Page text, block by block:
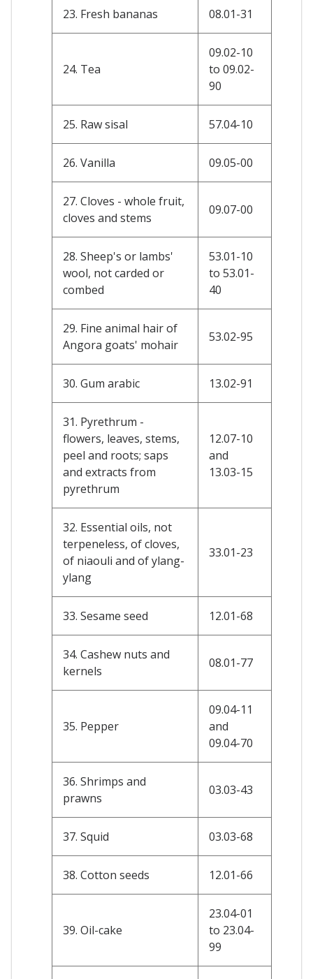
23. Fresh bananas 08.01-31
24. Tea
09.02-10
to 09.02-
90
25. Raw sisal 57.04-10
26. Vanilla 09.05-00
27. Cloves - whole fruit,
cloves and stems
09.07-00
28. Sheep's or lambs'
wool, not carded or
combed
53.01-10
to 53.01-
40
29. Fine animal hair of
Angora goats' mohair
53.02-95
30. Gum arabic 13.02-91
31. Pyrethrum -
flowers, leaves, stems,
peel and roots; saps
and extracts from
pyrethrum
12.07-10
and
13.03-15
32. Essential oils, not
terpeneless, of cloves,
of niaouli and of ylang-
ylang
33.01-23
33. Sesame seed 12.01-68
34. Cashew nuts and
kernels
08.01-77
35. Pepper
09.04-11
and
09.04-70
36. Shrimps and
prawns
03.03-43
37. Squid 03.03-68
38. Cotton seeds 12.01-66
39. Oil-cake
23.04-01
to 23.04-
99